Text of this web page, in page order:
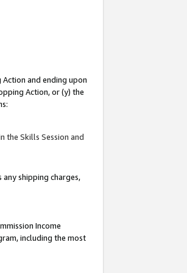
and ending upon
Action, or (y) the
the Skills Session and
shipping charges,
Income
including the most